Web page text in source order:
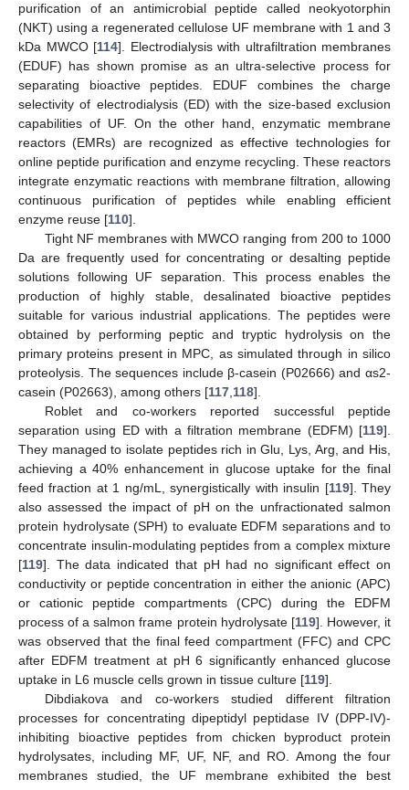
purification of an antimicrobial peptide called neokyotorphin
(NKT) using a regenerated cellulose UF membrane with 1 and 3
kDa MWCO [114]. Electrodialysis with ultrafiltration membranes
(EDUF) has shown promise as an ultra-selective process for
separating bioactive peptides. EDUF combines the charge
selectivity of electrodialysis (ED) with the size-based exclusion
capabilities of UF. On the other hand, enzymatic membrane
reactors (EMRs) are recognized as effective technologies for
online peptide purification and enzyme recycling. These reactors
integrate enzymatic reactions with membrane filtration, allowing
continuous purification of peptides while enabling efficient
enzyme reuse [110].
Tight NF membranes with MWCO ranging from 200 to 1000
Da are frequently used for concentrating or desalting peptide
solutions following UF separation. This process enables the
production of highly stable, desalinated bioactive peptides
suitable for various industrial applications. The peptides were
obtained by performing peptic and tryptic hydrolysis on the
primary proteins present in MPC, as simulated through in silico
proteolysis. The sequences include β-casein (P02666) and αs2-
casein (P02663), among others [117,118].
Roblet and co-workers reported successful peptide
separation using ED with a filtration membrane (EDFM) [119].
They managed to isolate peptides rich in Glu, Lys, Arg, and His,
achieving a 40% enhancement in glucose uptake for the final
feed fraction at 1 ng/mL, synergistically with insulin [119]. They
also assessed the impact of pH on the unfractionated salmon
protein hydrolysate (SPH) to evaluate EDFM separations and to
concentrate insulin-modulating peptides from a complex mixture
[119]. The data indicated that pH had no significant effect on
conductivity or peptide concentration in either the anionic (APC)
or cationic peptide compartments (CPC) during the EDFM
process of a salmon frame protein hydrolysate [119]. However, it
was observed that the final feed compartment (FFC) and CPC
after EDFM treatment at pH 6 significantly enhanced glucose
uptake in L6 muscle cells grown in tissue culture [119].
Dibdiakova and co-workers studied different filtration
processes for concentrating dipeptidyl peptidase IV (DPP-IV)-
inhibiting bioactive peptides from chicken byproduct protein
hydrolysates, including MF, UF, NF, and RO. Among the four
membranes studied, the UF membrane exhibited the best